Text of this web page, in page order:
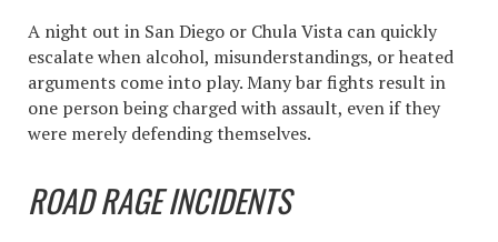
A night out in San Diego or Chula Vista can quickly
escalate when alcohol, misunderstandings, or heated
arguments come into play. Many bar fights result in
one person being charged with assault, even if they
were merely defending themselves.
ROAD RAGE INCIDENTS